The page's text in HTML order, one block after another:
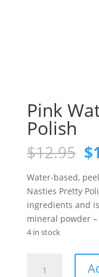
Pink
Polish
$12.95 $
Water-based,
Nasties Pretty
ingredients and
mineral powder –
4 in stock
Water-